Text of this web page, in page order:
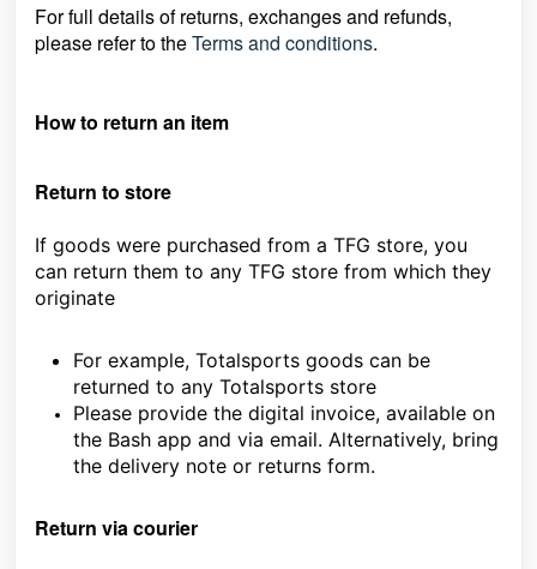
For full details of returns, exchanges and refunds,
please refer to theTerms and conditions.
How to return an item
Return to store
If goods were purchased from a TFG store, you
can return them to any TFG store from which they
originate
For example, Totalsports goods can be
returned to any Totalsports store
Please provide the digital invoice, available on
the Bash app and via email. Alternatively, bring
the delivery note or returns form.
Return via courier